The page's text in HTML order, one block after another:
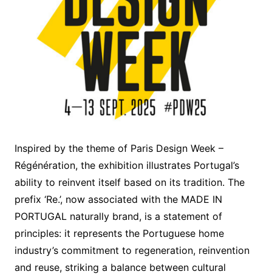
Inspired by the theme of Paris Design Week –
Régénération, the exhibition illustrates Portugal’s
ability to reinvent itself based on its tradition. The
prefix ‘Re.’, now associated with the MADE IN
PORTUGAL naturally brand, is a statement of
principles: it represents the Portuguese home
industry’s commitment to regeneration, reinvention
and reuse, striking a balance between cultural